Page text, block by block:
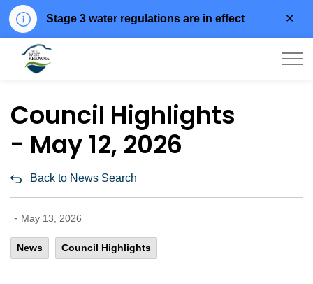
Stage 3 water regulations are in effect
Council Highlights
- May 12, 2026
Back to News Search
- May 13, 2026
News Council Highlights